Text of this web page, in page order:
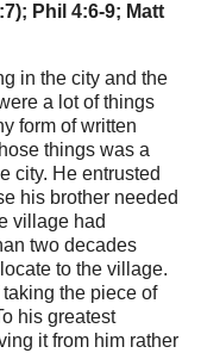
Phil 4:6-9; Matt
in the city and the
a lot of things
form of written
things was a
city. He entrusted
his brother needed
village had
two decades
to the village.
the piece of
his greatest
it from him rather